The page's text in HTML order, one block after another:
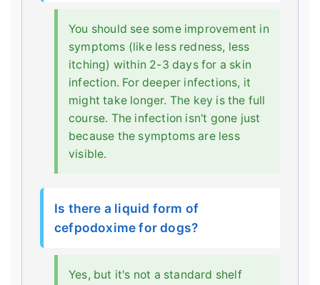
You should see some improvement in
symptoms (like less redness, less
itching) within 2-3 days for a skin
infection. For deeper infections, it
might take longer. The key is the full
course. The infection isn't gone just
because the symptoms are less
visible.
Is there a liquid form of
cefpodoxime for dogs?
Yes, but it's not a standard shelf